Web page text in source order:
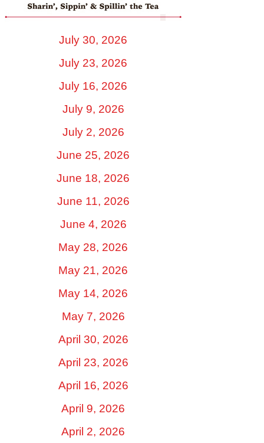
July 30, 2026
July 23, 2026
July 16, 2026
July 9, 2026
July 2, 2026
June 25, 2026
June 18, 2026
June 11, 2026
June 4, 2026
May 28, 2026
May 21, 2026
May 14, 2026
May 7, 2026
April 30, 2026
April 23, 2026
April 16, 2026
April 9, 2026
April 2, 2026